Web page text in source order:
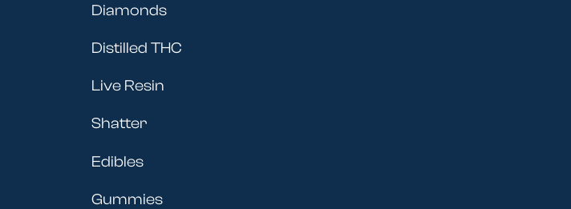
Diamonds
Distilled THC
Live Resin
Shatter
Edibles
Gummies